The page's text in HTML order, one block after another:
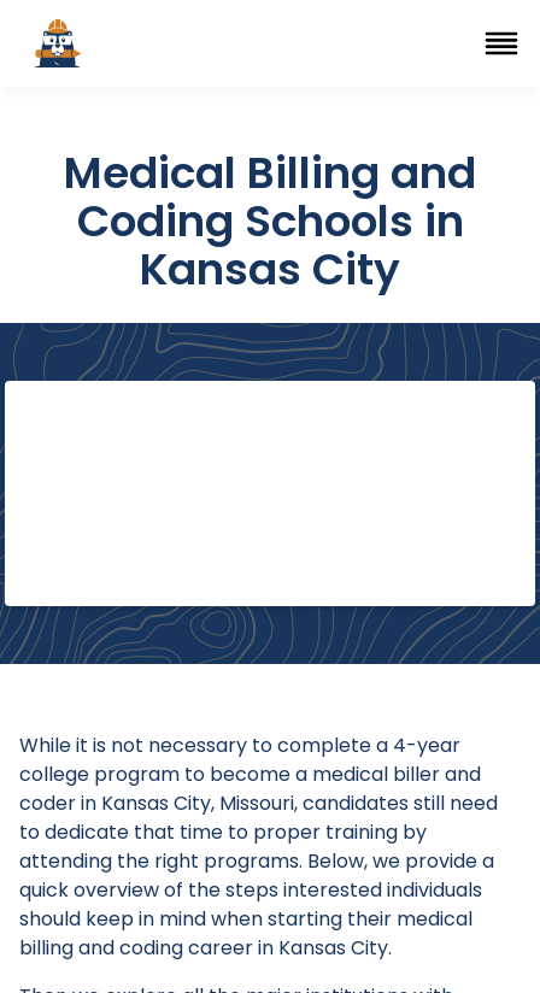
Top Trade Schools
Navigation Menu
Medical Billing and
Coding Schools in
Kansas City
While it is not necessary to complete a 4-year
college program to become a medical biller and
coder in Kansas City, Missouri, candidates still need
to dedicate that time to proper training by
attending the right programs. Below, we provide a
quick overview of the steps interested individuals
should keep in mind when starting their medical
billing and coding career in Kansas City.